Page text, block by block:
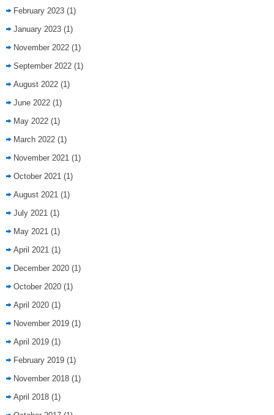
February 2023 (1)
January 2023 (1)
November 2022 (1)
September 2022 (1)
August 2022 (1)
June 2022 (1)
May 2022 (1)
March 2022 (1)
November 2021 (1)
October 2021 (1)
August 2021 (1)
July 2021 (1)
May 2021 (1)
April 2021 (1)
December 2020 (1)
October 2020 (1)
April 2020 (1)
November 2019 (1)
April 2019 (1)
February 2019 (1)
November 2018 (1)
April 2018 (1)